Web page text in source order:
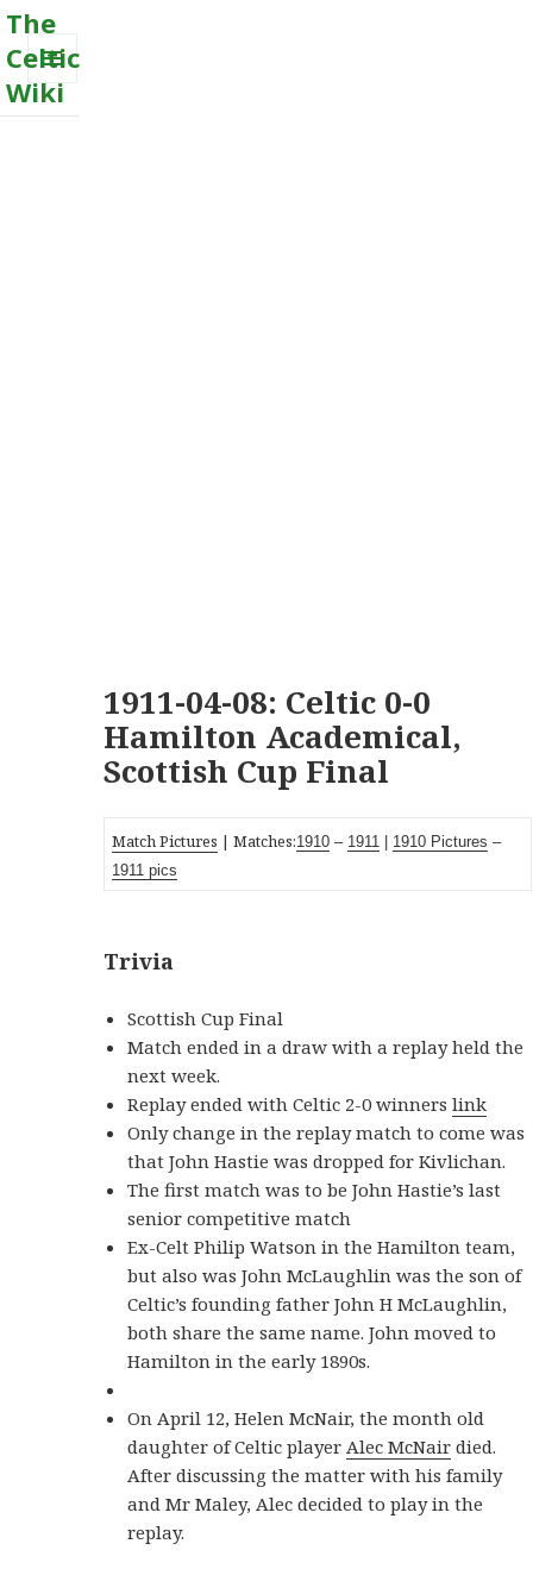
The
Celtic
Wiki
MENU
1911-04-08: Celtic 0-0
Hamilton Academical,
Scottish Cup Final
Match Pictures | Matches:1910 – 1911 | 1910 Pictures –
1911 pics
Trivia
Scottish Cup Final
Match ended in a draw with a replay held the
next week.
Replay ended with Celtic 2-0 winnerslink
Only change in the replay match to come was
that John Hastie was dropped for Kivlichan.
The first match was to be John Hastie’s last
senior competitive match
Ex-Celt Philip Watson in the Hamilton team,
but also was John McLaughlin was the son of
Celtic’s founding father John H McLaughlin,
both share the same name. John moved to
Hamilton in the early 1890s.
On April 12, Helen McNair, the month old
daughter of Celtic player Alec McNair died.
After discussing the matter with his family
and Mr Maley, Alec decided to play in the
replay.